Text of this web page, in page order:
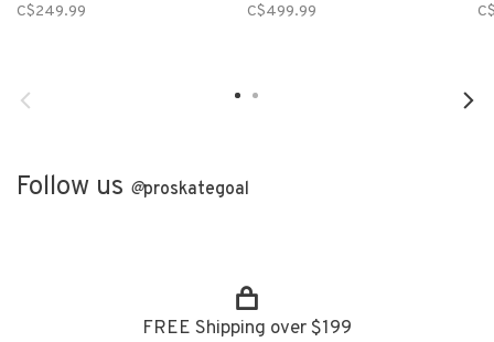
C$249.99 C$499.99
Follow us @proskategoal
FREE Shipping over $199